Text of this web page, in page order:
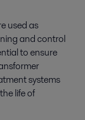
used as
and control
to ensure
systems
life of